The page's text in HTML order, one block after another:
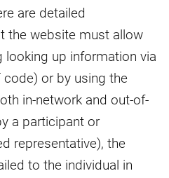
are detailed
the website must allow
looking up information via
code) or by using the
in-network and out-of-
a participant or
representative), the
to the individual in